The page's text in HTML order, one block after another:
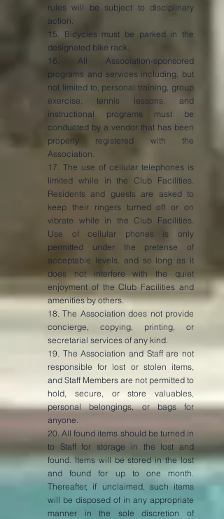
rules will be subject to disciplinary
action.
15. Bicycles must be parked in the
designated bike rack.
16. All Association-sponsored
programs and services including, but
not limited to, personal training, group
exercise, tennis lessons, and
instructional programs must be
conducted by a vendor that has been
properly registered with the
Association.
17. The use of cellular telephones is
limited while in the Club Facilities.
Residents and guests are asked to
keep their ringers turned off or on
vibrate while in the Club Facilities.
Use of cellular phones is only
permitted under the pretense of
acceptable levels, and so long as it
does not interfere with the quiet
enjoyment of the Club Facilities and
amenities by others.
18. The Association does not provide
concierge, copying, printing, or
secretarial services of any kind.
19. The Association and Staff are not
responsible for lost or stolen items,
and Staff Members are not permitted to
hold, secure, or store valuables,
personal belongings, or bags for
anyone.
20. All found items should be turned in
to Staff for storage in the lost and
found. Items will be stored in the lost
and found for up to one month.
Thereafter, if unclaimed, such items
will be disposed of in any appropriate
manner in the sole discretion of